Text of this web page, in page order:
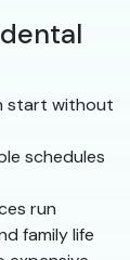
start without
schedules
run
family life